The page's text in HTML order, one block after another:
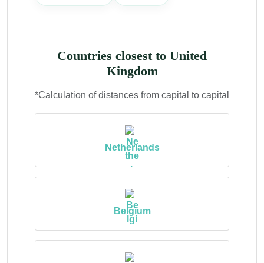
Countries closest to United
Kingdom
*Calculation of distances from capital to capital
Netherlands
Belgium